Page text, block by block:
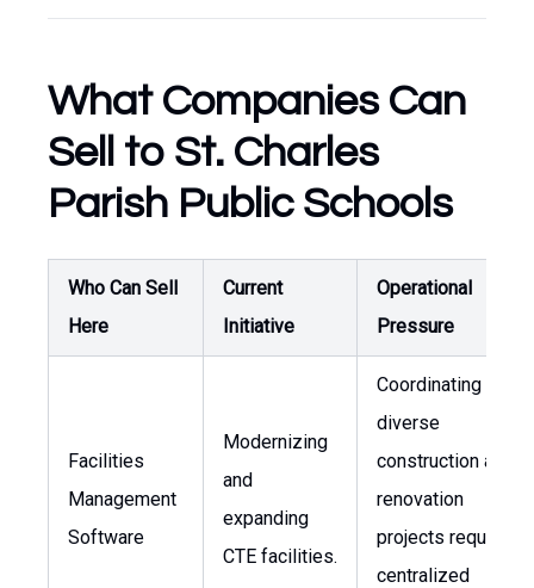
What Companies Can
Sell to St. Charles
Parish Public Schools
Who Can Sell
Here
Current
Initiative
Operational
Pressure
Facilities
Management
Software
Modernizing
and
expanding
CTE facilities.
Coordinating
diverse
construction and
renovation
projects requires
centralized